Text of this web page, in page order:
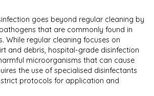
goes beyond regular cleaning by
that are commonly found in
While regular cleaning focuses on
and debris, hospital-grade disinfection
microorganisms that can cause
the use of specialised disinfectants
protocols for application and